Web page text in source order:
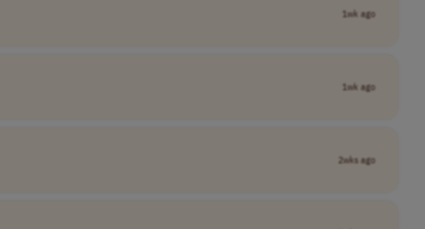
1wk ago
1wk ago
2wks ago